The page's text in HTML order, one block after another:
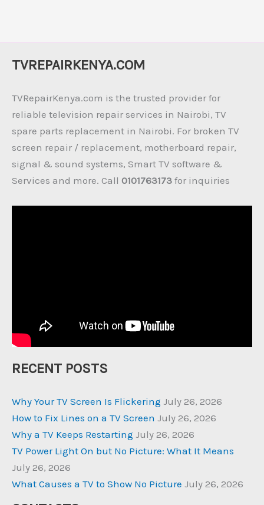
TVREPAIRKENYA.COM
TVRepairKenya.com is the trusted provider for
reliable television repair services in Nairobi, TV
spare parts replacement in Nairobi. For broken TV
screen repair / replacement, motherboard repair,
signal & sound systems, Smart TV software &
Services and more. Call 0101763173 for inquiries
RECENT POSTS
Why Your TV Screen Is Flickering July 26, 2026
How to Fix Lines on a TV Screen July 26, 2026
Why a TV Keeps Restarting July 26, 2026
TV Power Light On but No Picture: What It Means
July 26, 2026
What Causes a TV to Show No Picture July 26, 2026